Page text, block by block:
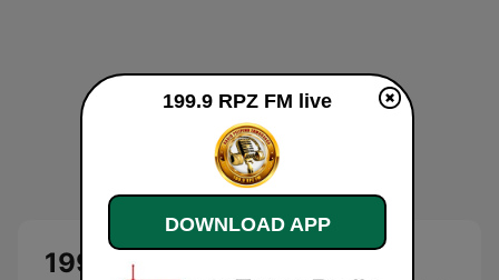
199.9 RPZ FM
199.9 RPZ FM live
DOWNLOAD APP